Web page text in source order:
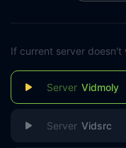
If current server doesn't
Vidmoly
Vidsrc